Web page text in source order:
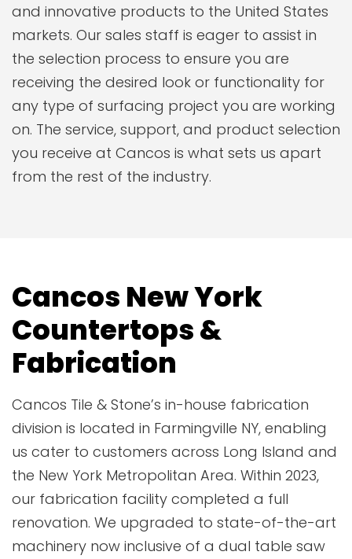
and innovative products to the United States
markets. Our sales staff is eager to assist in
the selection process to ensure you are
receiving the desired look or functionality for
any type of surfacing project you are working
on. The service, support, and product selection
you receive at Cancos is what sets us apart
from the rest of the industry.
Cancos New York
Countertops &
Fabrication
Cancos Tile & Stone’s in-house fabrication
division is located in Farmingville NY, enabling
us cater to customers across Long Island and
the New York Metropolitan Area. Within 2023,
our fabrication facility completed a full
renovation. We upgraded to state-of-the-art
machinery now inclusive of a dual table saw